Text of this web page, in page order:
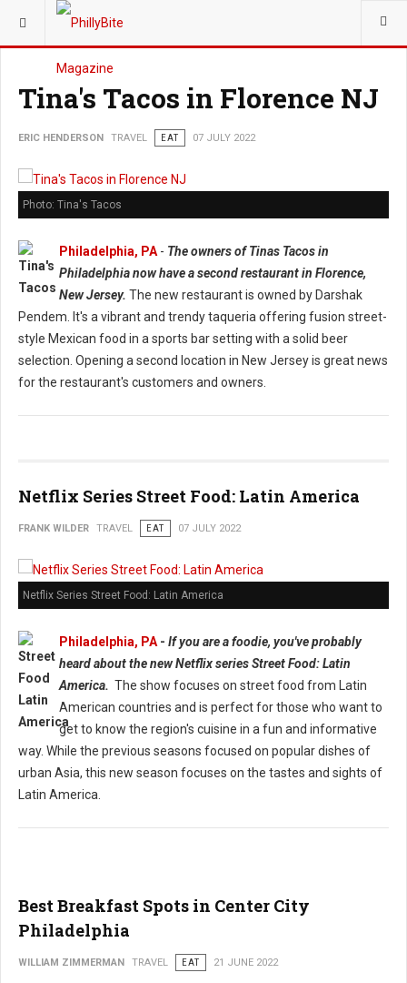
YOU ARE HERE: TRAVEL
Tina's Tacos in Florence NJ
ERIC HENDERSON TRAVEL EAT 07 JULY 2022
Photo: Tina's Tacos
Philadelphia, PA - The owners of Tinas Tacos in
Philadelphia now have a second restaurant in Florence,
New Jersey. The new restaurant is owned by Darshak
Pendem. It's a vibrant and trendy taqueria offering fusion street-
style Mexican food in a sports bar setting with a solid beer
selection. Opening a second location in New Jersey is great news
for the restaurant's customers and owners.
Netflix Series Street Food: Latin America
FRANK WILDER TRAVEL EAT 07 JULY 2022
Netflix Series Street Food: Latin America
Philadelphia, PA - If you are a foodie, you've probably
heard about the new Netflix series Street Food: Latin
America. The show focuses on street food from Latin
American countries and is perfect for those who want to
get to know the region's cuisine in a fun and informative
way. While the previous seasons focused on popular dishes of
urban Asia, this new season focuses on the tastes and sights of
Latin America.
Best Breakfast Spots in Center City
Philadelphia
WILLIAM ZIMMERMAN TRAVEL EAT 21 JUNE 2022